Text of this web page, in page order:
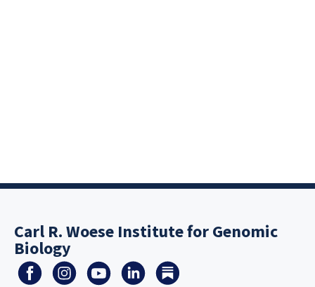
Carl R. Woese Institute for Genomic
Biology